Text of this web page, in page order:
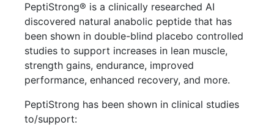
PeptiStrong® is a clinically researched AI
discovered natural anabolic peptide that has
been shown in double-blind placebo controlled
studies to support increases in lean muscle,
strength gains, endurance, improved
performance, enhanced recovery, and more.
PeptiStrong has been shown in clinical studies
to/support: